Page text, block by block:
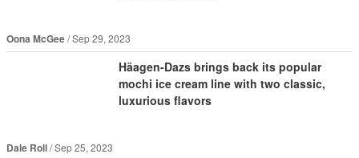
Oona McGee Sep 29, 2023
Häagen-Dazs brings back its popular
mochi ice cream line with two classic,
luxurious flavors
Dale Roll Sep 25, 2023